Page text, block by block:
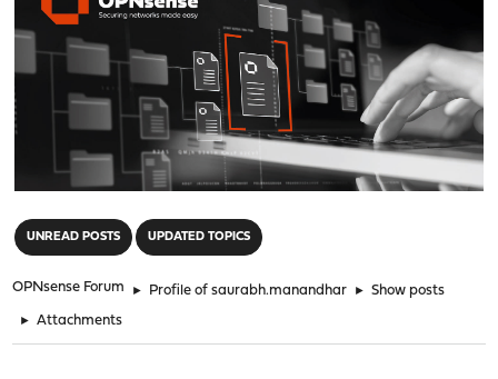
UNREAD POSTS UPDATED TOPICS
OPNsense Forum ► Profile of saurabh.manandhar ► Show posts
► Attachments